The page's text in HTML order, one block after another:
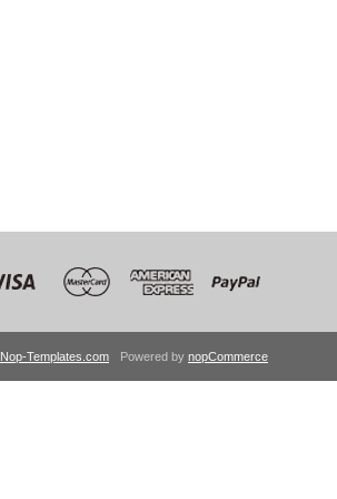
Powered by nopCommerce
Nop-Templates.com